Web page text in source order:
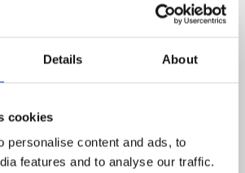
Details About
cookies
personalise content and ads, to
features and to analyse our traffic.
the main reasons to study a
pathways linked to this subject. We aim
highly valued by employers, such as
to prepare pupils for future